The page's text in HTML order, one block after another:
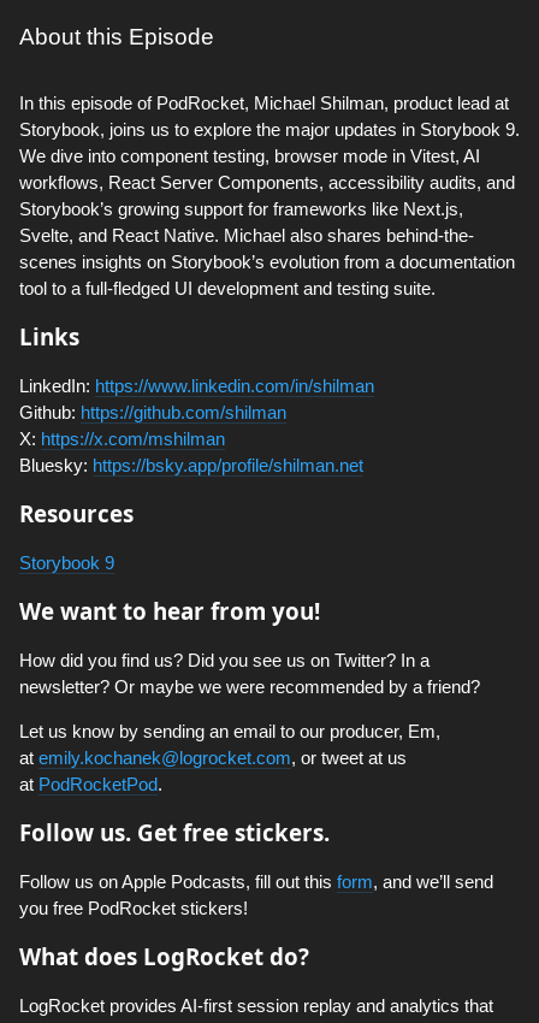
About this Episode
In this episode of PodRocket, Michael Shilman, product lead at
Storybook, joins us to explore the major updates in Storybook 9.
We dive into component testing, browser mode in Vitest, AI
workflows, React Server Components, accessibility audits, and
Storybook’s growing support for frameworks like Next.js,
Svelte, and React Native. Michael also shares behind-the-
scenes insights on Storybook’s evolution from a documentation
tool to a full-fledged UI development and testing suite.
Links
LinkedIn: https://www.linkedin.com/in/shilman
Github: https://github.com/shilman
X: https://x.com/mshilman
Bluesky: https://bsky.app/profile/shilman.net
Resources
Storybook 9
We want to hear from you!
How did you find us? Did you see us on Twitter? In a
newsletter? Or maybe we were recommended by a friend?
Let us know by sending an email to our producer, Em,
at emily.kochanek@logrocket.com, or tweet at us
at PodRocketPod.
Follow us. Get free stickers.
Follow us on Apple Podcasts, fill out this form, and we’ll send
you free PodRocket stickers!
What does LogRocket do?
LogRocket provides AI-first session replay and analytics that